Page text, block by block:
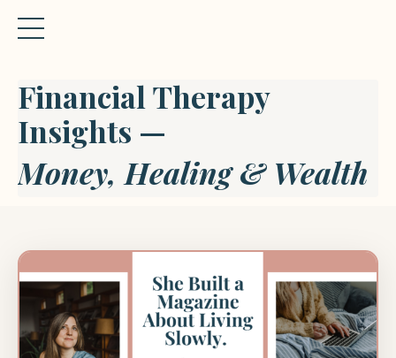
Financial Therapy
Insights —
Money, Healing & Wealth